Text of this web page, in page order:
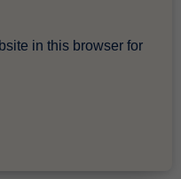
in this browser for